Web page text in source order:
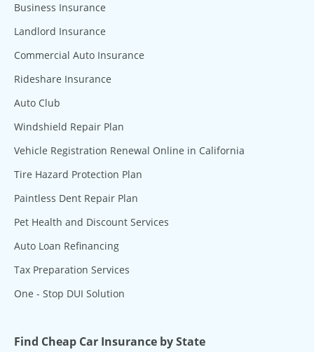
Business Insurance
Landlord Insurance
Commercial Auto Insurance
Rideshare Insurance
Auto Club
Windshield Repair Plan
Vehicle Registration Renewal Online in California
Tire Hazard Protection Plan
Paintless Dent Repair Plan
Pet Health and Discount Services
Auto Loan Refinancing
Tax Preparation Services
One - Stop DUI Solution
Find Cheap Car Insurance by State